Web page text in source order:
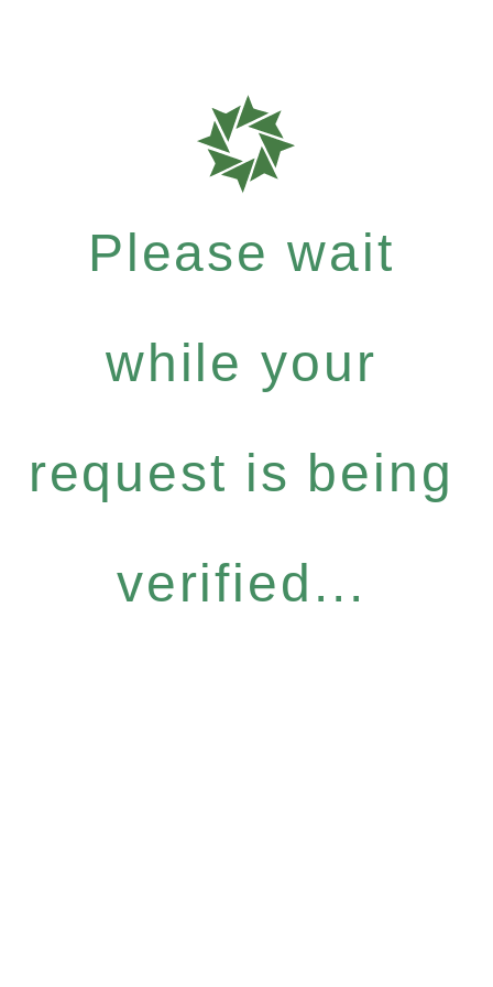
Please wait
while your
request is being
verified...